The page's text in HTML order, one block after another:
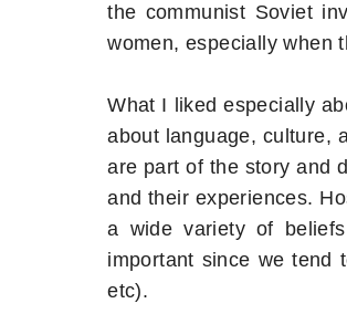
the communist Soviet
women, especially when
What I liked especially
about language, culture,
are part of the story and
and their experiences.
a wide variety of
important since we tend
etc).